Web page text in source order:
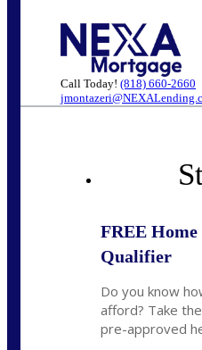
Call Today! (818) 660-2660
FREE Home
Qualifier
Do you know
afford? Take
pre-approved